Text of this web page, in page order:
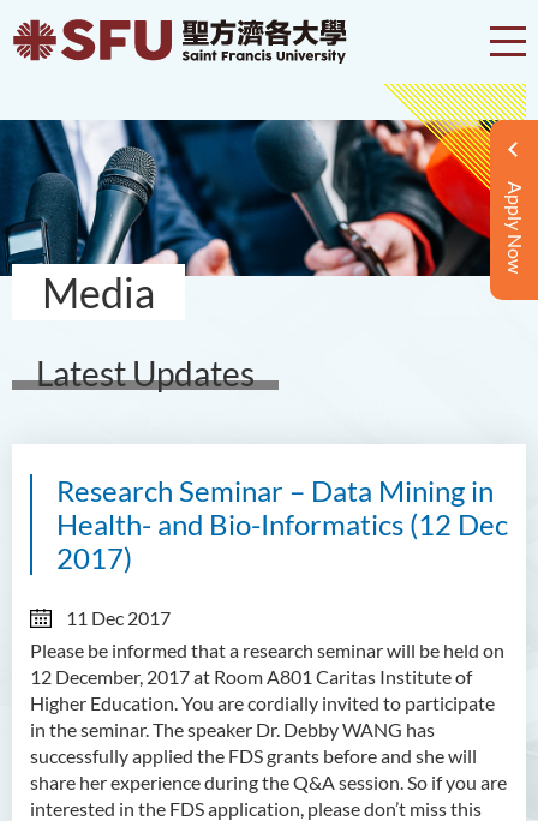
Apply Now
Media
Latest Updates
Research Seminar – Data Mining in
Health- and Bio-Informatics (12 Dec
2017)
11 Dec 2017
Please be informed that a research seminar will be held on
12 December, 2017 at Room A801 Caritas Institute of
Higher Education. You are cordially invited to participate
in the seminar. The speaker Dr. Debby WANG has
successfully applied the FDS grants before and she will
share her experience during the Q&A session. So if you are
interested in the FDS application, please don’t miss this